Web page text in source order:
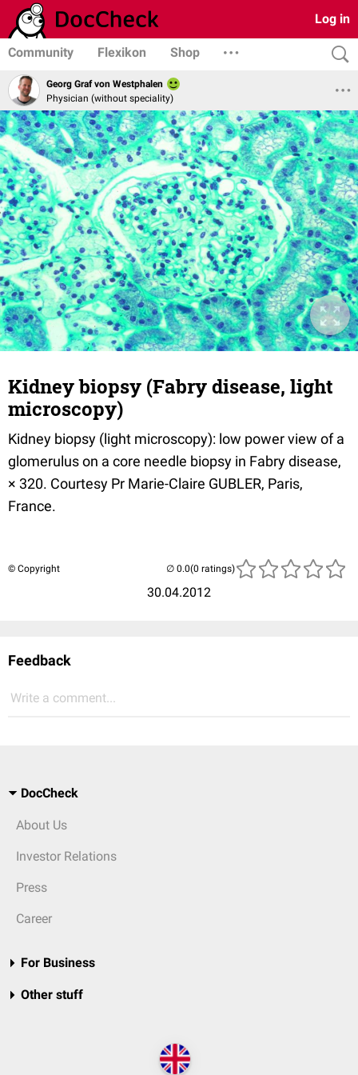
Log in
Community Flexikon Shop
Georg Graf von Westphalen
Physician (without speciality)
Kidney biopsy (Fabry disease, light
microscopy)
Kidney biopsy (light microscopy): low power view of a
glomerulus on a core needle biopsy in Fabry disease,
× 320. Courtesy Pr Marie-Claire GUBLER, Paris,
France.
© Copyright
30.04.2012
(0 ratings)
Feedback
Write a comment...
DocCheck
About Us
Investor Relations
Press
Career
For Business
Other stuff